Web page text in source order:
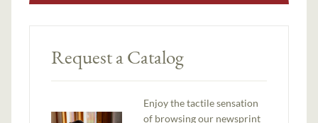
Request a Catalog
Enjoy the tactile sensation
of browsing our newsprint